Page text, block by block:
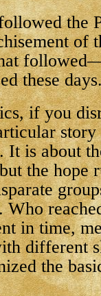
the
of
these
if you
is about
the hope
in time,
different
the